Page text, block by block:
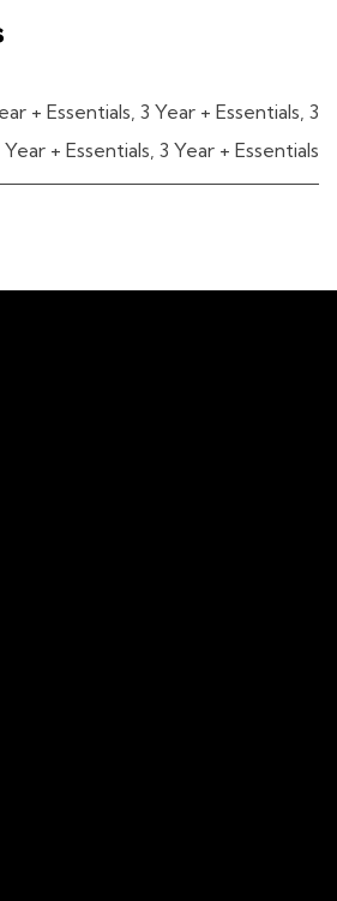
+ Essentials, 3 Year + Essentials, 3
Year + Essentials, 3 Year + Essentials